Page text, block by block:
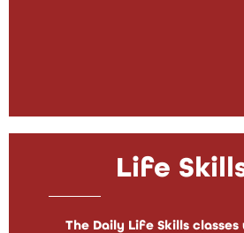
Life
The Daily Life Skills